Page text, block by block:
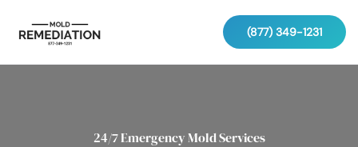
(877) 349-1231
24/7 Emergency Mold Services